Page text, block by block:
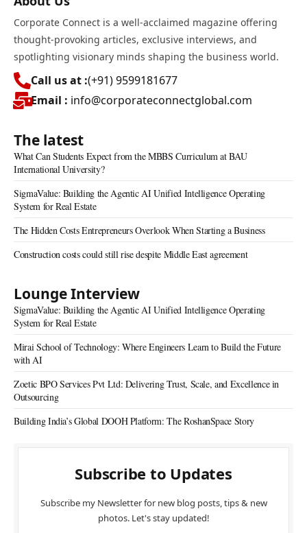
Corporate Connect is a well-acclaimed magazine offering
thought-provoking articles, exclusive interviews, and
spotlighting visionary minds shaping the business world.
Call us at :(+91) 9599181677
Email : info@corporateconnectglobal.com
The latest
What Can Students Expect from the MBBS Curriculum at BAU
International University?
SigmaValue: Building the Agentic AI Unified Intelligence Operating
System for Real Estate
The Hidden Costs Entrepreneurs Overlook When Starting a Business
Construction costs could still rise despite Middle East agreement
Lounge Interview
SigmaValue: Building the Agentic AI Unified Intelligence Operating
System for Real Estate
Mirai School of Technology: Where Engineers Learn to Build the Future
with AI
Zoetic BPO Services Pvt Ltd: Delivering Trust, Scale, and Excellence in
Outsourcing
Building India’s Global DOOH Platform: The RoshanSpace Story
Subscribe to Updates
Subscribe my Newsletter for new blog posts, tips & new
photos. Let's stay updated!